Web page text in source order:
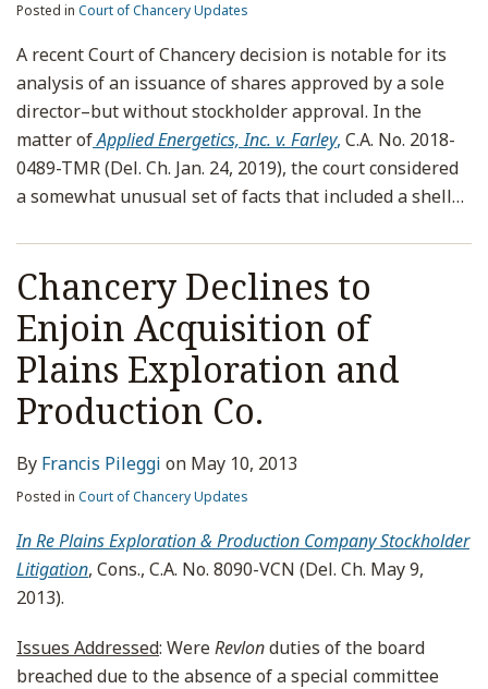
Posted in Court of Chancery Updates
A recent Court of Chancery decision is notable for its
analysis of an issuance of shares approved by a sole
director–but without stockholder approval. In the
matter ofApplied Energetics, Inc. v. Farley, C.A. No. 2018-
0489-TMR (Del. Ch. Jan. 24, 2019), the court considered
a somewhat unusual set of facts that included a shell…
Chancery Declines to
Enjoin Acquisition of
Plains Exploration and
Production Co.
By Francis Pileggi on May 10, 2013
Posted in Court of Chancery Updates
In Re Plains Exploration & Production Company Stockholder
Litigation, Cons., C.A. No. 8090-VCN (Del. Ch. May 9,
2013).
Issues Addressed: WereRevlonduties of the board
breached due to the absence of a special committee